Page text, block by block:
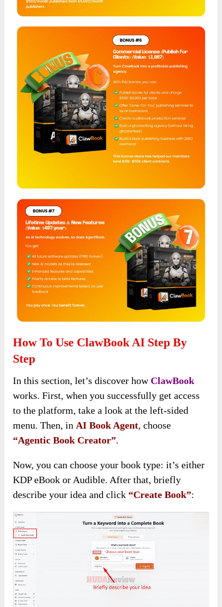
How To Use ClawBook AI Step By
Step
In this section, let’s discover how ClawBook
works. First, when you successfully get access
to the platform, take a look at the left-sided
menu. Then, in AI Book Agent, choose
“Agentic Book Creator”.
Now, you can choose your book type: it’s either
KDP eBook or Audible. After that, briefly
describe your idea and click “Create Book”: